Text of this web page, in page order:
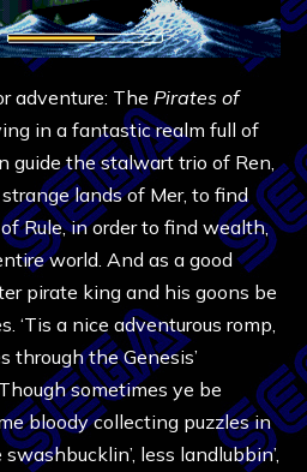
adventure: The Pirates of
in a fantastic realm full of
guide the stalwart trio of Ren,
lands of Mer, to find
Rule, in order to find wealth,
world. And as a good
pirate king and his goons be
‘Tis a nice adventurous romp,
through the Genesis’
sometimes ye be
bloody collecting puzzles in
less landlubbin’,